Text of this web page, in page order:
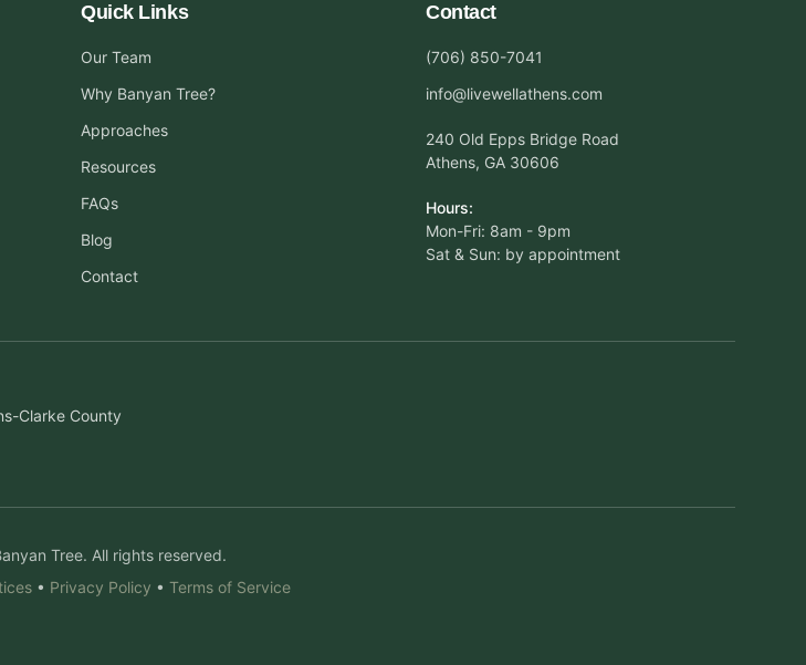
Quick Links
Our Team
Why Banyan Tree?
Approaches
Resources
FAQs
Blog
Contact
Contact
(706) 850-7041
info@livewellathens.com
240 Old Epps Bridge Road
Athens, GA 30606
Hours:
Mon-Fri: 8am - 9pm
Sat & Sun: by appointment
Clarke County
Tree. All rights reserved.
• Privacy Policy • Terms of Service